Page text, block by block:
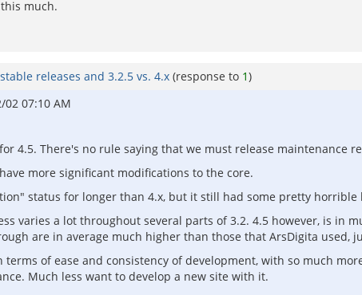
much.
releases and 3.2.5 vs. 4.x (response to 1)
02 07:10 AM
4.5. There's no rule saying that we must release maintenance
more significant modifications to the core.
status for longer than 4.x, but it still had some pretty
varies a lot throughout several parts of 3.2. 4.5 however, is in
are in average much higher than those that ArsDigita used,
of ease and consistency of development, with so much
Much less want to develop a new site with it.